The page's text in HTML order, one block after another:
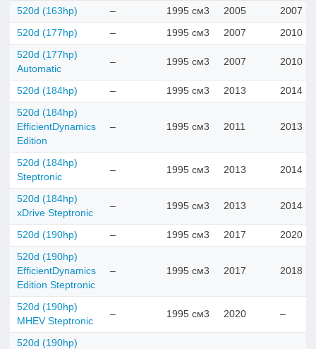
520d (163hp) – 1995 см3 2005 2007
520d (177hp) – 1995 см3 2007 2010
520d (177hp)
Automatic
– 1995 см3 2007 2010
520d (184hp) – 1995 см3 2013 2014
520d (184hp)
EfficientDynamics
Edition
– 1995 см3 2011 2013
520d (184hp)
Steptronic
– 1995 см3 2013 2014
520d (184hp)
xDrive Steptronic
– 1995 см3 2013 2014
520d (190hp) – 1995 см3 2017 2020
520d (190hp)
EfficientDynamics
Edition Steptronic
– 1995 см3 2017 2018
520d (190hp)
MHEV Steptronic
– 1995 см3 2020 –
520d (190hp)